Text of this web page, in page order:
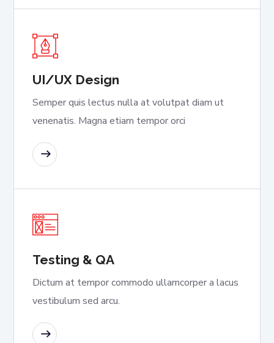
UI/UX Design
Semper quis lectus nulla at volutpat diam ut
venenatis. Magna etiam tempor orci
Testing & QA
Dictum at tempor commodo ullamcorper a lacus
vestibulum sed arcu.